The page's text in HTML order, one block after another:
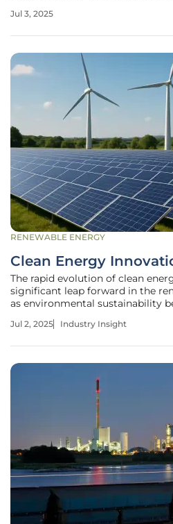
phenomena. Amidst this
Jul 3, 2025
RENEWABLE ENERGY
Clean Energy
The rapid evolution of clean
significant leap forward in the
as environmental sustainability
sources promise not only to
Jul 2, 2025 Industry Insight